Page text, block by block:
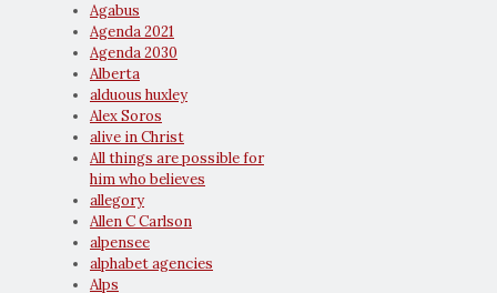
Agabus
Agenda 2021
Agenda 2030
Alberta
alduous huxley
Alex Soros
alive in Christ
All things are possible for
him who believes
allegory
Allen C Carlson
alpensee
alphabet agencies
Alps